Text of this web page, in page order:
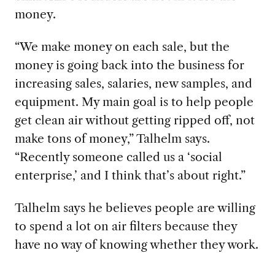
money.
“We make money on each sale, but the
money is going back into the business for
increasing sales, salaries, new samples, and
equipment. My main goal is to help people
get clean air without getting ripped off, not
make tons of money,” Talhelm says.
“Recently someone called us a ‘social
enterprise,’ and I think that’s about right.”
Talhelm says he believes people are willing
to spend a lot on air filters because they
have no way of knowing whether they work.